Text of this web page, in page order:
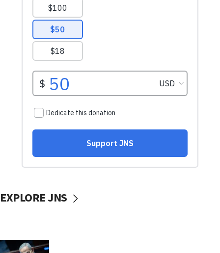
EXPLORE JNS